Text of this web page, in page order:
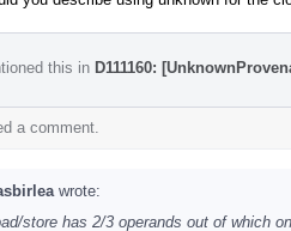
this in D111160:
a comment.
wrote:
store has 2/3 operands out of which